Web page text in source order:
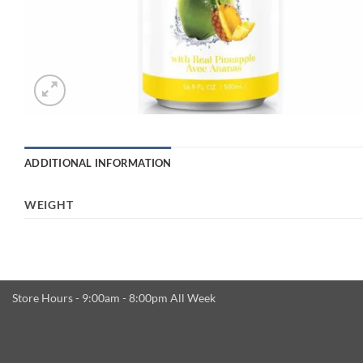
ADDITIONAL INFORMATION
WEIGHT
Store Hours - 9:00am - 8:00pm All Week